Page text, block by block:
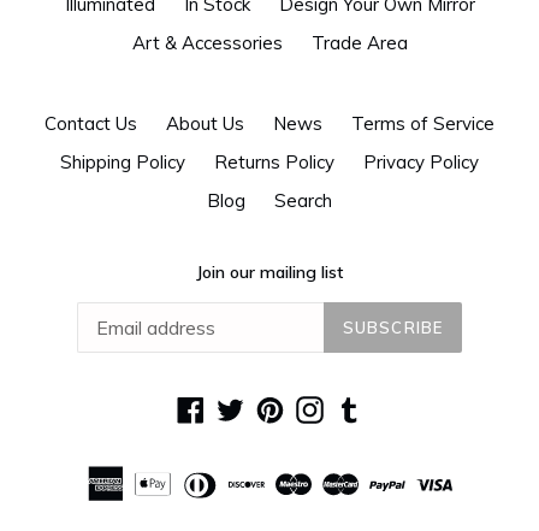
Art & Accessories
Trade Area
Contact Us About Us News
Terms of Service
Shipping Policy
Returns Policy
Privacy Policy
Blog
Search
Join our mailing list
SUBSCRIBE
Facebook
TwitterPinterestInstagram